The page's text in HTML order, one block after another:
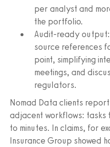
per analyst and
the portfolio.
Audit-ready
source references
point, simplifying
meetings, and
regulators.
Nomad Data clients
adjacent workflows: tasks
to minutes. In claims, for
Insurance Group showed